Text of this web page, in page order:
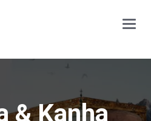
Main
Menu
& Kanha